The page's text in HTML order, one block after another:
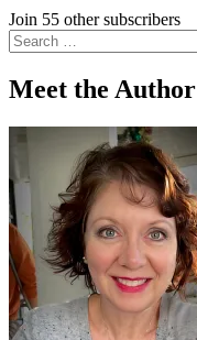
Join 55 other subscribers
Search
for:
Meet the Author